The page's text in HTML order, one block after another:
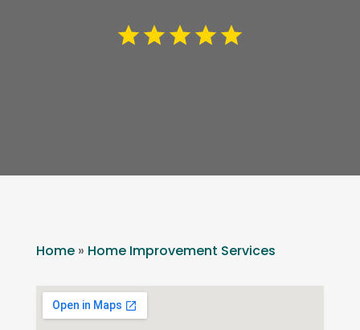
Home» Home Improvement Services